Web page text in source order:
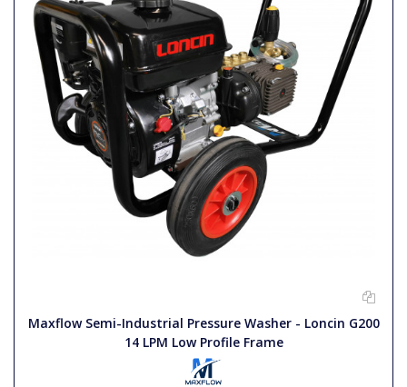
Maxflow Semi-Industrial Pressure Washer - Loncin G200
14 LPM Low Profile Frame